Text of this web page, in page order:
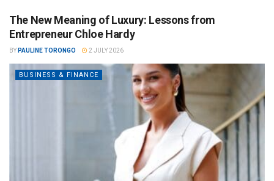
The New Meaning of Luxury: Lessons from
Entrepreneur Chloe Hardy
BY PAULINE TORONGO 2 JULY 2026
BUSINESS & FINANCE